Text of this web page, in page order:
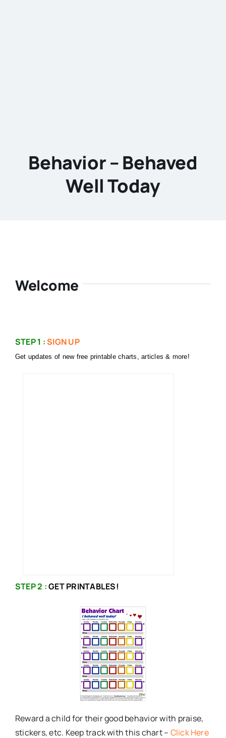
Behavior – Behaved
Well Today
Welcome
STEP 1 :SIGN UP
Get updates of new free printable charts, articles & more!
STEP 2 :GET PRINTABLES!
Reward a child for their good behavior with praise,
stickers, etc. Keep track with this chart – Click Here